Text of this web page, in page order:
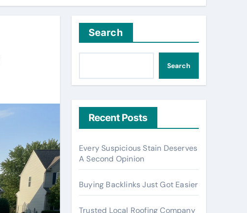
Search
Search
Recent Posts
Every Suspicious Stain Deserves
A Second Opinion
Buying Backlinks Just Got Easier
Trusted Local Roofing Company